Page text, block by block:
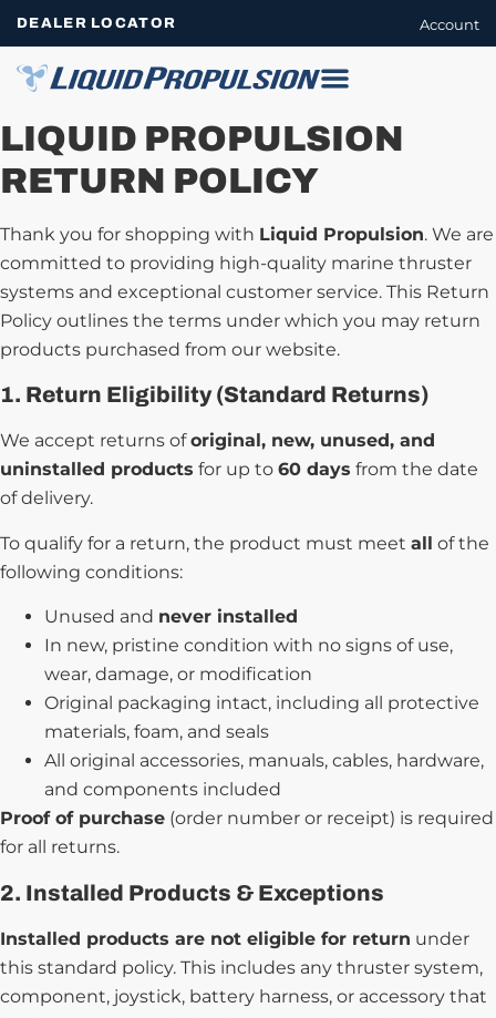
DEALER LOCATOR Account
LIQUID PROPULSION
RETURN POLICY
Thank you for shopping with Liquid Propulsion. We are
committed to providing high-quality marine thruster
systems and exceptional customer service. This Return
Policy outlines the terms under which you may return
products purchased from our website.
1. Return Eligibility (Standard Returns)
We accept returns oforiginal, new, unused, and
uninstalled products for up to 60 days from the date
of delivery.
To qualify for a return, the product must meet all of the
following conditions:
Unused and never installed
In new, pristine condition with no signs of use,
wear, damage, or modification
Original packaging intact, including all protective
materials, foam, and seals
All original accessories, manuals, cables, hardware,
and components included
Proof of purchase (order number or receipt) is required
for all returns.
2. Installed Products & Exceptions
Installed products are not eligible for return under
this standard policy. This includes any thruster system,
component, joystick, battery harness, or accessory that